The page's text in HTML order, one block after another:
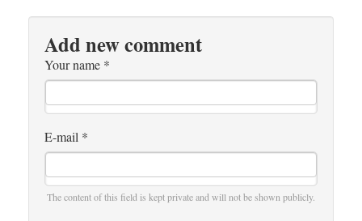
Add new comment
Your name *
E-mail *
The content of this field is kept private and will not be shown publicly.